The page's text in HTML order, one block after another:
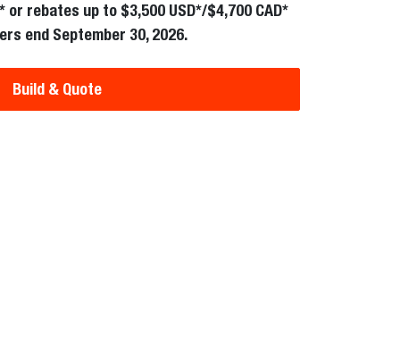
rebates up to $3,500 USD*/$4,700 CAD*
end September 30, 2026.
Build & Quote